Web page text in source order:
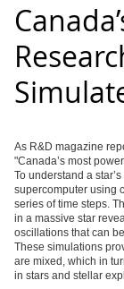
As R&D magazine
"Canada’s most
To understand a
supercomputer using
series of time steps.
in a massive star
oscillations that can
These simulations
are mixed, which in
in stars and stellar